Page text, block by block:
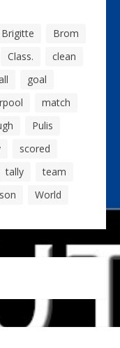
Brigitte
Brom
Class.
clean
goal
match
Pulis
scored
tally
team
World